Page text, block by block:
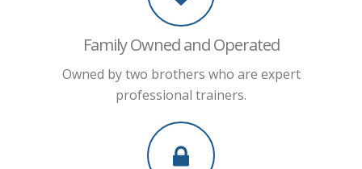
Family Owned and Operated
Owned by two brothers who are expert
professional trainers.